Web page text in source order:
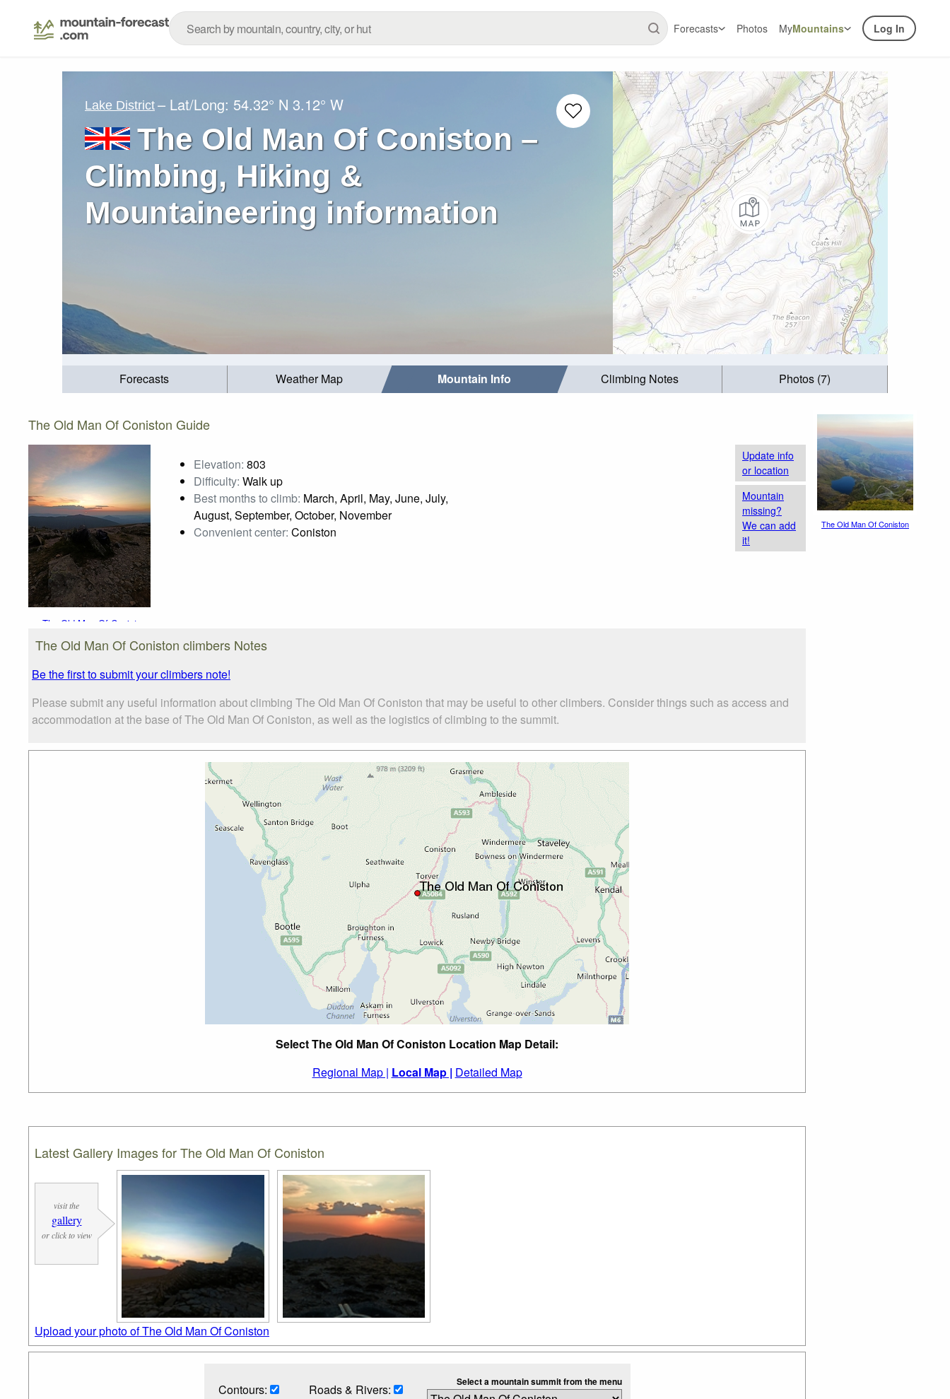
Forecasts Photos MyMountains Log In
Lake District – Lat/Long: 54.32° N 3.12° W
The Old Man Of Coniston –
Climbing, Hiking &
Mountaineering information
Forecasts Weather Map Mountain Info Climbing Notes Photos (7)
The Old Man Of Coniston Guide
The Old Man Of Coniston
Elevation: 803
Difficulty: Walk up
Best months to climb: March, April, May, June, July,
August, September, October, November
Convenient center: Coniston
Update info
or location
Mountain
missing?
We can add
it!
The Old Man Of Coniston climbers Notes
Be the first to submit your climbers note!
Please submit any useful information about climbing The Old Man Of Coniston that may be useful to other climbers. Consider things such as access and
accommodation at the base of The Old Man Of Coniston, as well as the logistics of climbing to the summit.
Select The Old Man Of Coniston Location Map Detail:
Regional Map | Local Map | Detailed Map
Latest Gallery Images for The Old Man Of Coniston
visit the
gallery
or click to view
Upload your photo of The Old Man Of Coniston
Contours: Roads & Rivers: Select a mountain summit from the menu
The Old Man Of Coniston